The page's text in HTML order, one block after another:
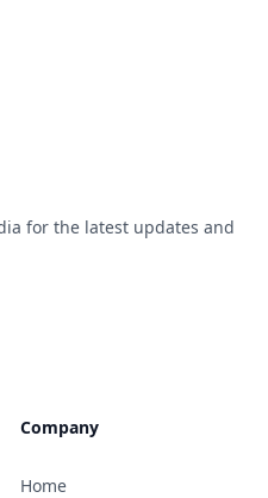
for the latest updates and
Company
Home